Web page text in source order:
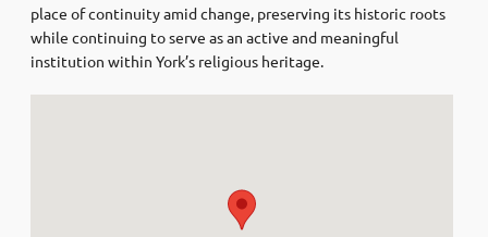
place of continuity amid change, preserving its historic roots
while continuing to serve as an active and meaningful
institution within York’s religious heritage.